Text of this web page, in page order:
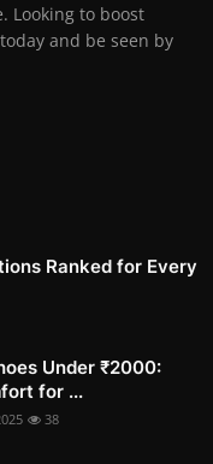
Looking to boost
and be seen by
Ranked for Every
Under ₹2000:
for ...
38